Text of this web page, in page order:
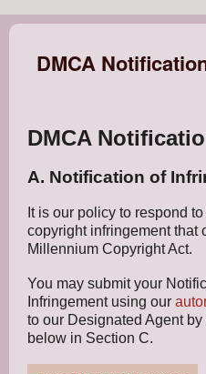
DMCA
DMCA
A. Notification of
It is our policy to respond
copyright infringement that
Millennium Copyright Act.
You may submit your
Infringement using our
to our Designated Agent
below in Section C.